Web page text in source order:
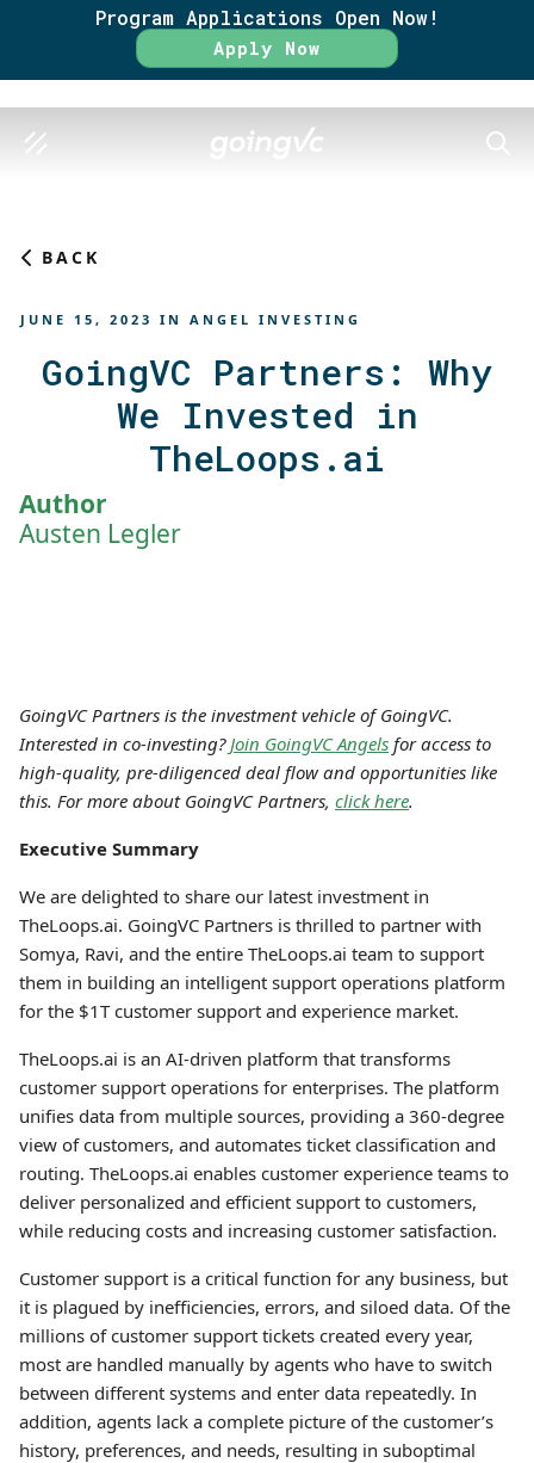
Program Applications Open Now!
Apply Now
BACK
JUNE 15, 2023 IN ANGEL INVESTING
GoingVC Partners: Why
We Invested in
TheLoops.ai
Author
Austen Legler
GoingVC Partners is the investment vehicle of GoingVC.
Interested in co-investing?Join GoingVC Angels for access to
high-quality, pre-diligenced deal flow and opportunities like
this. For more about GoingVC Partners, click here.
Executive Summary
We are delighted to share our latest investment in
TheLoops.ai. GoingVC Partners is thrilled to partner with
Somya, Ravi, and the entire TheLoops.ai team to support
them in building an intelligent support operations platform
for the $1T customer support and experience market.
TheLoops.ai is an AI-driven platform that transforms
customer support operations for enterprises. The platform
unifies data from multiple sources, providing a 360-degree
view of customers, and automates ticket classification and
routing. TheLoops.ai enables customer experience teams to
deliver personalized and efficient support to customers,
while reducing costs and increasing customer satisfaction.
Customer support is a critical function for any business, but
it is plagued by inefficiencies, errors, and siloed data. Of the
millions of customer support tickets created every year,
most are handled manually by agents who have to switch
between different systems and enter data repeatedly. In
addition, agents lack a complete picture of the customer’s
history, preferences, and needs, resulting in suboptimal